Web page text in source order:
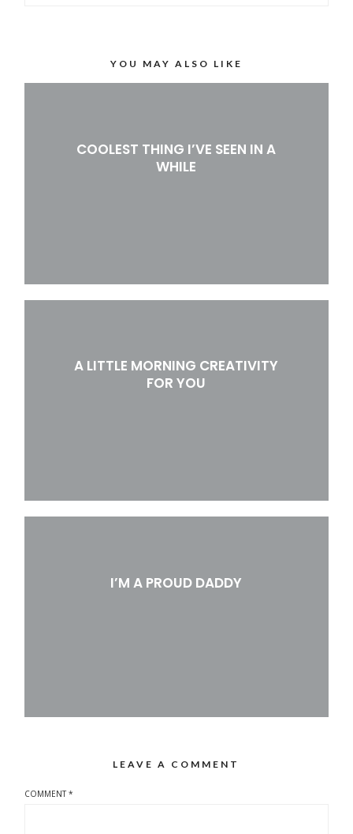
YOU MAY ALSO LIKE
COOLEST THING I’VE SEEN IN A
WHILE
A LITTLE MORNING CREATIVITY
FOR YOU
I’M A PROUD DADDY
LEAVE A COMMENT
COMMENT*